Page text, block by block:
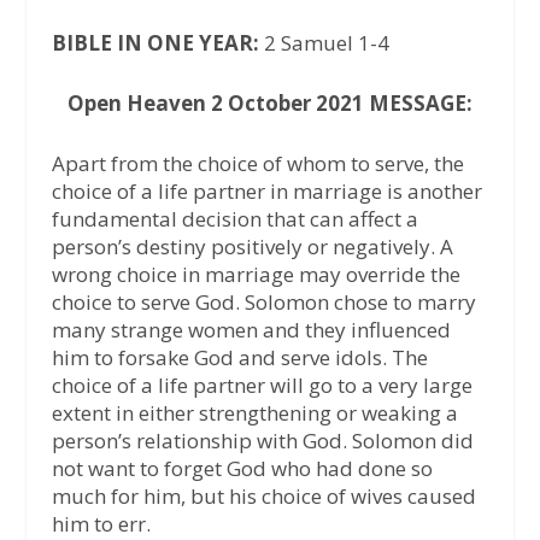
BIBLE IN ONE YEAR: 2 Samuel 1-4
Open Heaven 2 October 2021 MESSAGE:
Apart from the choice of whom to serve, the
choice of a life partner in marriage is another
fundamental decision that can affect a
person’s destiny positively or negatively. A
wrong choice in marriage may override the
choice to serve God. Solomon chose to marry
many strange women and they influenced
him to forsake God and serve idols. The
choice of a life partner will go to a very large
extent in either strengthening or weaking a
person’s relationship with God. Solomon did
not want to forget God who had done so
much for him, but his choice of wives caused
him to err.